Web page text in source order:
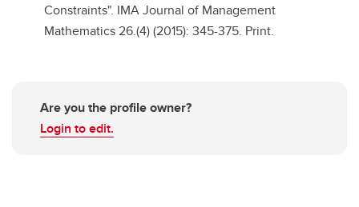
Constraints". IMA Journal of Management
Mathematics 26.(4) (2015): 345-375. Print.
Are you the profile owner?
Login to edit.